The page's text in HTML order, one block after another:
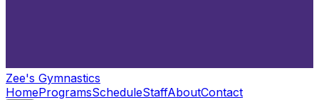
Zee's Gymnastics
HomeProgramsScheduleStaffAboutContact